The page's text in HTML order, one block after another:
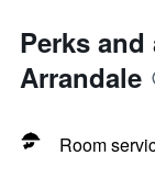
Perks
Arrandale
Room